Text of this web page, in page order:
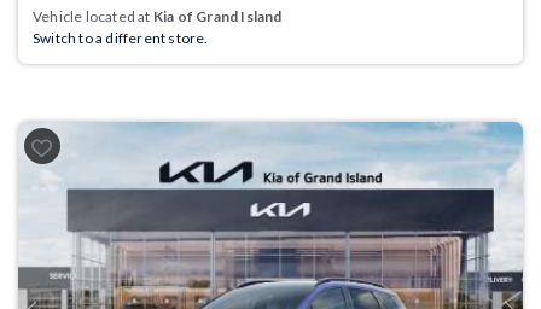
Vehicle located at Kia of Grand Island
Switch to a different store.